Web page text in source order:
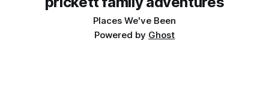
Places We've Been
Powered by Ghost